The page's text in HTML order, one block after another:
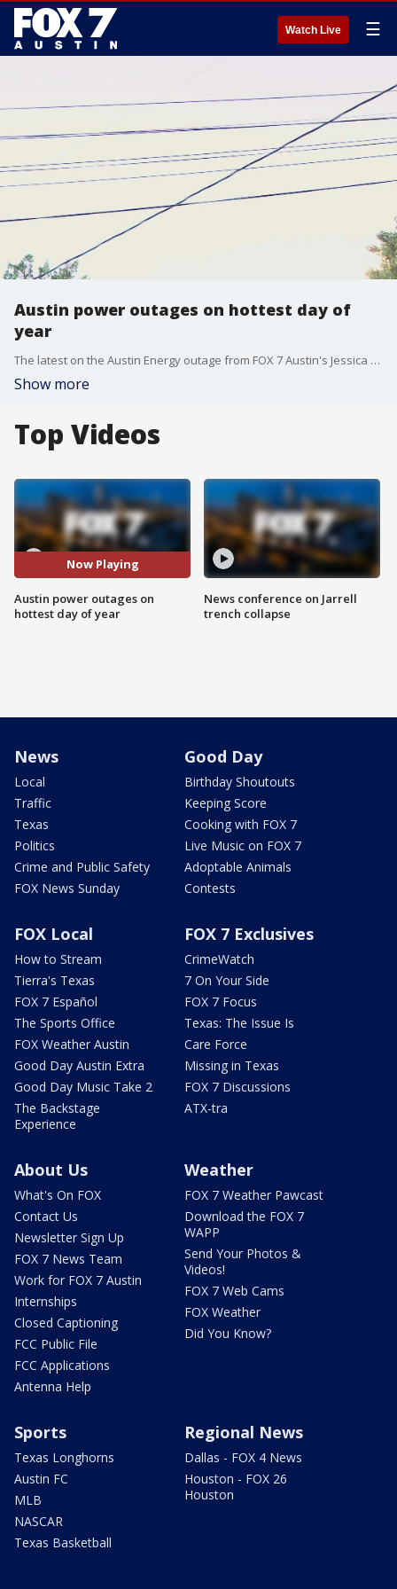
Watch Live ☰
Austin power outages on hottest day of
year
The latest on the Austin Energy outage from FOX 7 Austin's Jessica Rivera.
Show more
Top Videos
Now Playing
Austin power outages on
hottest day of year
News conference on Jarrell
trench collapse
News
Local
Traffic
Texas
Politics
Crime and Public Safety
FOX News Sunday
Good Day
Birthday Shoutouts
Keeping Score
Cooking with FOX 7
Live Music on FOX 7
Adoptable Animals
Contests
FOX Local
How to Stream
Tierra's Texas
FOX 7 Español
The Sports Office
FOX Weather Austin
Good Day Austin Extra
Good Day Music Take 2
The Backstage
Experience
FOX 7 Exclusives
CrimeWatch
7 On Your Side
FOX 7 Focus
Texas: The Issue Is
Care Force
Missing in Texas
FOX 7 Discussions
ATX-tra
About Us
What's On FOX
Contact Us
Newsletter Sign Up
FOX 7 News Team
Work for FOX 7 Austin
Internships
Closed Captioning
FCC Public File
FCC Applications
Antenna Help
Weather
FOX 7 Weather Pawcast
Download the FOX 7
WAPP
Send Your Photos &
Videos!
FOX 7 Web Cams
FOX Weather
Did You Know?
Sports
Texas Longhorns
Austin FC
MLB
NASCAR
Texas Basketball
Regional News
Dallas - FOX 4 News
Houston - FOX 26
Houston